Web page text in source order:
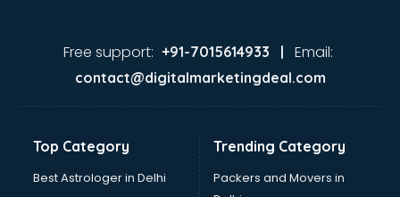
Pizza shops in cuttack
Printing Press shops in cuttack
Salwar Kameez shops in cuttack
Sex Toy shops in cuttack
Sherwani shops in cuttack
Free support: +91-7015614933 | Email:
contact@digitalmarketingdeal.com
Top Category
Best Astrologer in Delhi
Trending Category
Packers and Movers in